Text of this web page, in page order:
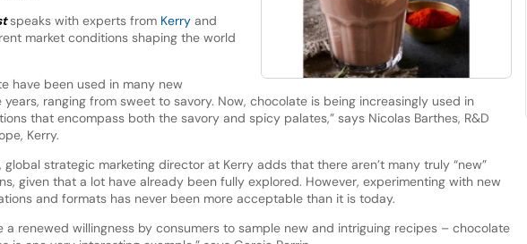
speaks with experts from Kerryand
market conditions shaping the world
have been used in many new
ranging from sweet to savory. Now, chocolate is being increasingly used in
that encompass both the savory and spicy palates,” says Nicolas Barthes, R&D
Kerry.
global strategic marketing director at Kerry adds that there aren’t many truly “new”
given that a lot have already been fully explored. However, experimenting with new
and formats has never been more acceptable than it is today.
a renewed willingness by consumers to sample new and intriguing recipes – chocolate